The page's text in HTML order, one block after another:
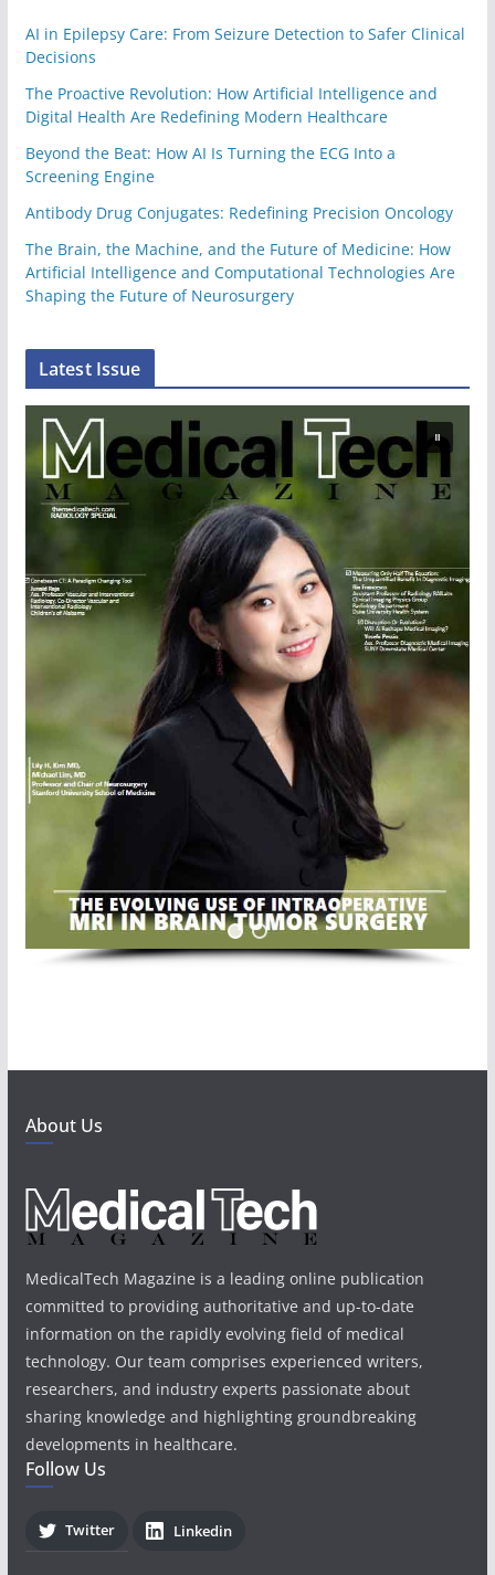
AI in Epilepsy Care: From Seizure Detection to Safer Clinical
Decisions
The Proactive Revolution: How Artificial Intelligence and
Digital Health Are Redefining Modern Healthcare
Beyond the Beat: How AI Is Turning the ECG Into a
Screening Engine
Antibody Drug Conjugates: Redefining Precision Oncology
The Brain, the Machine, and the Future of Medicine: How
Artificial Intelligence and Computational Technologies Are
Shaping the Future of Neurosurgery
Latest Issue
About Us
MedicalTech Magazine is a leading online publication
committed to providing authoritative and up-to-date
information on the rapidly evolving field of medical
technology. Our team comprises experienced writers,
researchers, and industry experts passionate about
sharing knowledge and highlighting groundbreaking
developments in healthcare.
Follow Us
Twitter Linkedin